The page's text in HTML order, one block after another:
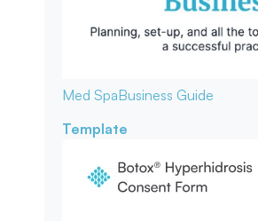
Med SpaBusiness Guide
Template